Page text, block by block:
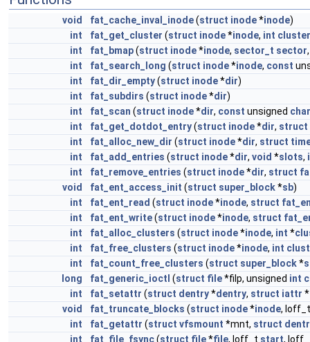
void fat_cache_inval_inode(struct inode*inode)
int
fat_get_cluster (struct inode*inode, int cluster
int
fat_bmap(struct inode*inode, sector_t sector
int
fat_search_long (struct inode*inode, const
int
fat_dir_empty(struct inode*dir)
int
fat_subdirs (struct inode*dir)
int
fat_scan (struct inode*dir, const unsigned char
int
fat_get_dotdot_entry(struct inode*dir, struct
int
fat_alloc_new_dir (struct inode*dir, struct
int
fat_add_entries (struct inode*dir, void *slots,
int
fat_remove_entries (struct inode*dir, struct
void
fat_ent_access_init (struct super_block*sb)
int
fat_ent_read (struct inode*inode, struct
int
fat_ent_write(struct inode*inode, struct
int
fat_alloc_clusters (struct inode*inode, int *
int
fat_free_clusters (struct inode*inode, int
int
fat_count_free_clusters (struct super_block*
long
fat_generic_ioctl (struct file*filp, unsigned int
int
fat_setattr (struct dentry*dentry, struct iattr *
void
fat_truncate_blocks (struct inode*inode,
int
fat_getattr (struct vfsmount *mnt, struct
int
fat_file_fsync(struct file*file, loff_t start,